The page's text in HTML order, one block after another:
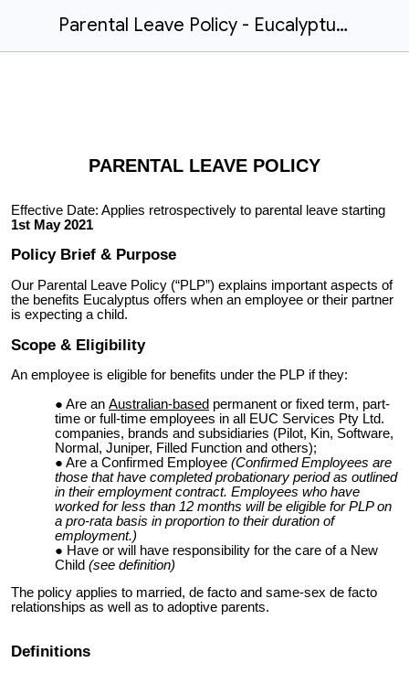
Parental Leave Policy - Eucalyptus Example
PARENTAL LEAVE POLICY
Effective Date: Applies retrospectively to parental leave starting
1st May 2021
Policy Brief & Purpose
Our Parental Leave Policy (“PLP”) explains important aspects of
the benefits Eucalyptus offers when an employee or their partner
is expecting a child.
Scope & Eligibility
An employee is eligible for benefits under the PLP if they:
Are an Australian-based permanent or fixed term, part-
time or full-time employees in all EUC Services Pty Ltd.
companies, brands and subsidiaries (Pilot, Kin, Software,
Normal, Juniper, Filled Function and others);
Are a Confirmed Employee (Confirmed Employees are
those that have completed probationary period as outlined
in their employment contract. Employees who have
worked for less than 12 months will be eligible for PLP on
a pro-rata basis in proportion to their duration of
employment.)
Have or will have responsibility for the care of a New
Child (see definition)
The policy applies to married, de facto and same-sex de facto
relationships as well as to adoptive parents.
Definitions